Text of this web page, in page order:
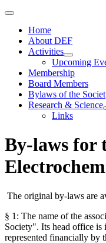
Home
About DEF
Activities
Upcoming
Membership
Board Members
Bylaws of the
Research & Science
Links
By-laws for
The original by-laws are
§ 1: The name of the
Society". Its head office is
represented financially by